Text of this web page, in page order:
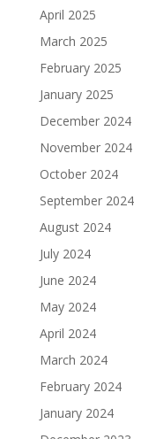
April 2025
March 2025
February 2025
January 2025
December 2024
November 2024
October 2024
September 2024
August 2024
July 2024
June 2024
May 2024
April 2024
March 2024
February 2024
January 2024